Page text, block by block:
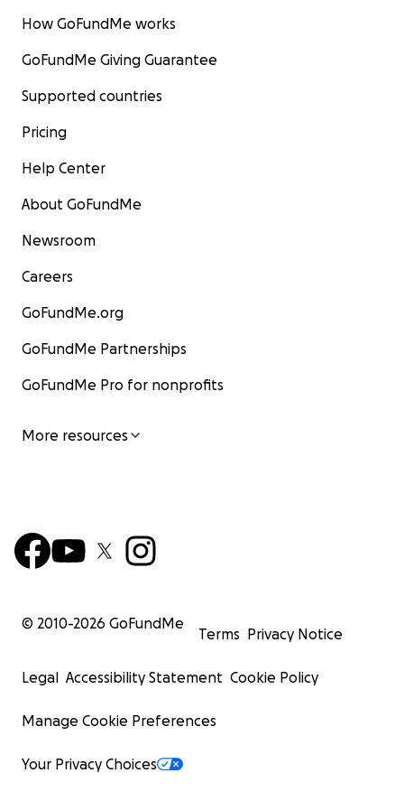
How GoFundMe works
GoFundMe Giving Guarantee
Supported countries
Pricing
Help Center
About GoFundMe
Newsroom
Careers
GoFundMe.org
GoFundMe Partnerships
GoFundMe Pro for nonprofits
More resources
© 2010-2026 GoFundMe
Terms Privacy Notice
Legal Accessibility Statement Cookie Policy
Manage Cookie Preferences
Your Privacy Choices